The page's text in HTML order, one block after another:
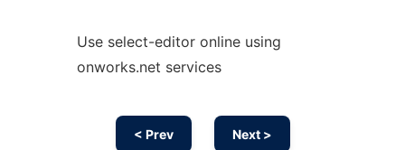
Use select-editor online using
onworks.net services
< Prev Next >